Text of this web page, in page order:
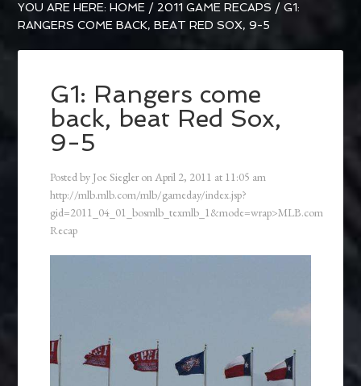
YOU ARE HERE:HOME / 2011 GAME RECAPS / G1:
RANGERS COME BACK, BEAT RED SOX, 9-5
G1: Rangers come
back, beat Red Sox,
9-5
Posted by Joe Siegler onApril 2, 2011 at 11:05 am
http://mlb.mlb.com/mlb/gameday/index.jsp?
gid=2011_04_01_bosmlb_texmlb_1&mode=wrap>MLB.com
Recap